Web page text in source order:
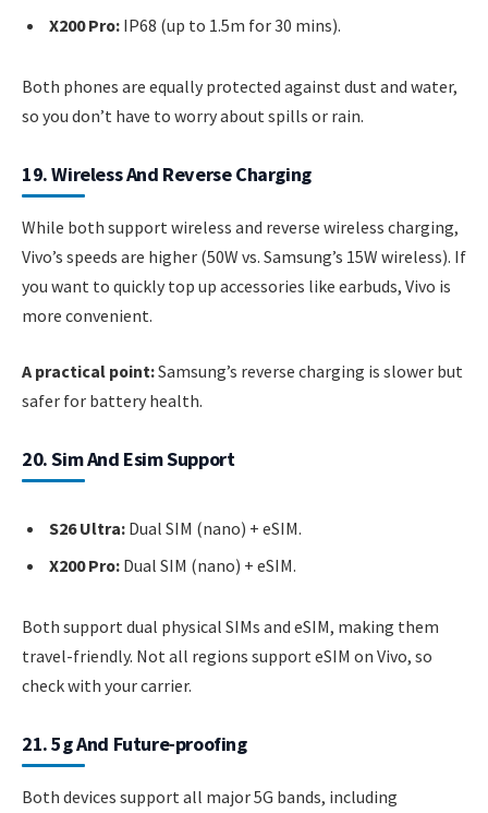
X200 Pro: IP68 (up to 1.5m for 30 mins).
Both phones are equally protected against dust and water,
so you don’t have to worry about spills or rain.
19. Wireless And Reverse Charging
While both support wireless and reverse wireless charging,
Vivo’s speeds are higher (50W vs. Samsung’s 15W wireless). If
you want to quickly top up accessories like earbuds, Vivo is
more convenient.
A practical point:Samsung’s reverse charging is slower but
safer for battery health.
20. Sim And Esim Support
S26 Ultra: Dual SIM (nano) + eSIM.
X200 Pro: Dual SIM (nano) + eSIM.
Both support dual physical SIMs and eSIM, making them
travel-friendly. Not all regions support eSIM on Vivo, so
check with your carrier.
21. 5g And Future-proofing
Both devices support all major 5G bands, including